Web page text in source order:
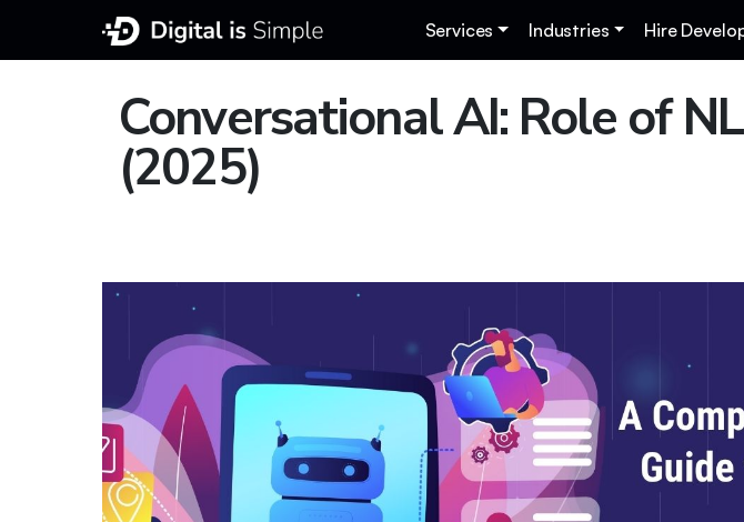
Services Industries Hire
Conversational AI: Role of
(2025)